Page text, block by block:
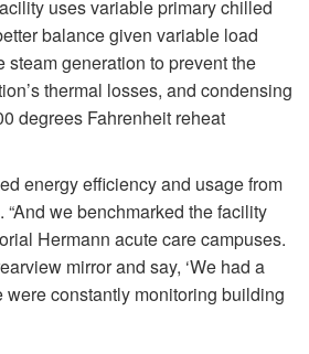
uses variable primary chilled
balance given variable load
steam generation to prevent the
thermal losses, and condensing
degrees Fahrenheit reheat
energy efficiency and usage from
“And we benchmarked the facility
Hermann acute care campuses.
mirror and say, ‘We had a
were constantly monitoring building